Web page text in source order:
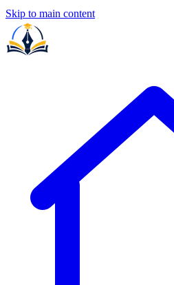
Skip to main content